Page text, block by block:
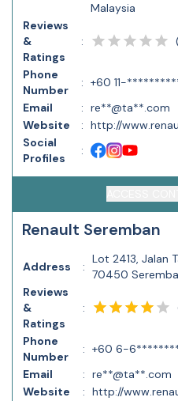
Malaysia
Reviews
&
Ratings
: (
Phone
Number
: +60 11-
Email
: re**@ta**.com
Website
: http://
Social
Profiles
:
Renault Seremban
Address :
Lot 2413, Jalan
70450
Reviews
&
Ratings
:
Phone
Number
: +60 6-
Email
: re**@ta**.com
Website
: http://